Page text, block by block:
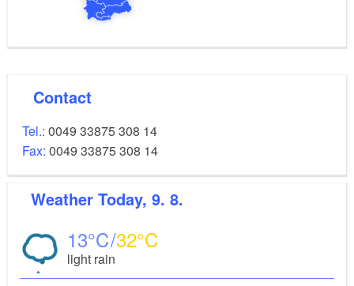
Contact
Tel.: 0049 33875 308 14
Fax: 0049 33875 308 14
Weather Today, 9. 8.
13 32
light rain